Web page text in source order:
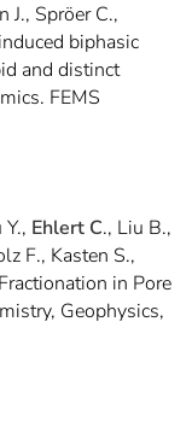
J., Spröer C.,
biphasic
and distinct
FEMS
Ehlert C., Liu B.,
F., Kasten S.,
in Pore
Geophysics,